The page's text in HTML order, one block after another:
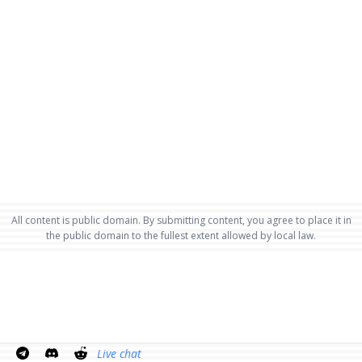
All content is public domain. By submitting content, you agree to place it in
the public domain to the fullest extent allowed by local law.
Live chat